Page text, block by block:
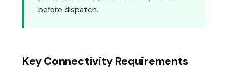
before dispatch.
Key Connectivity Requirements